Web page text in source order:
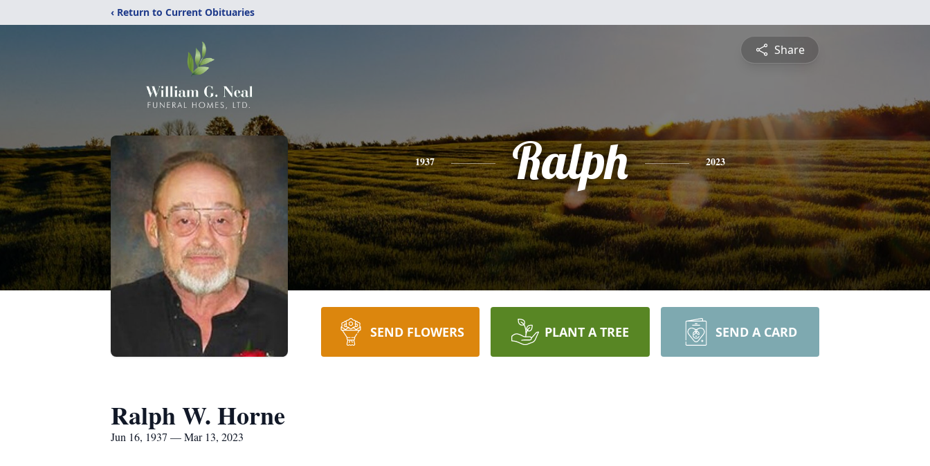
‹ Return to Current Obituaries
Share
1937 Ralph 2023
SEND FLOWERS PLANT A TREE SEND A CARD
Ralph W. Horne
Jun 16, 1937 — Mar 13, 2023